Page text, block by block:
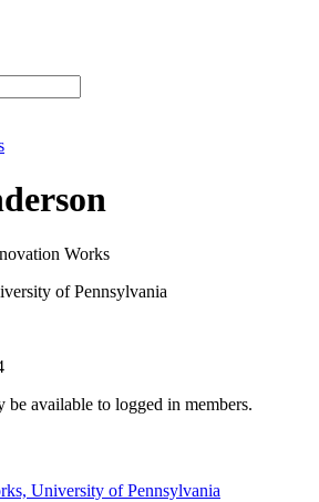
Works
of Pennsylvania
available to logged in members.
University of Pennsylvania